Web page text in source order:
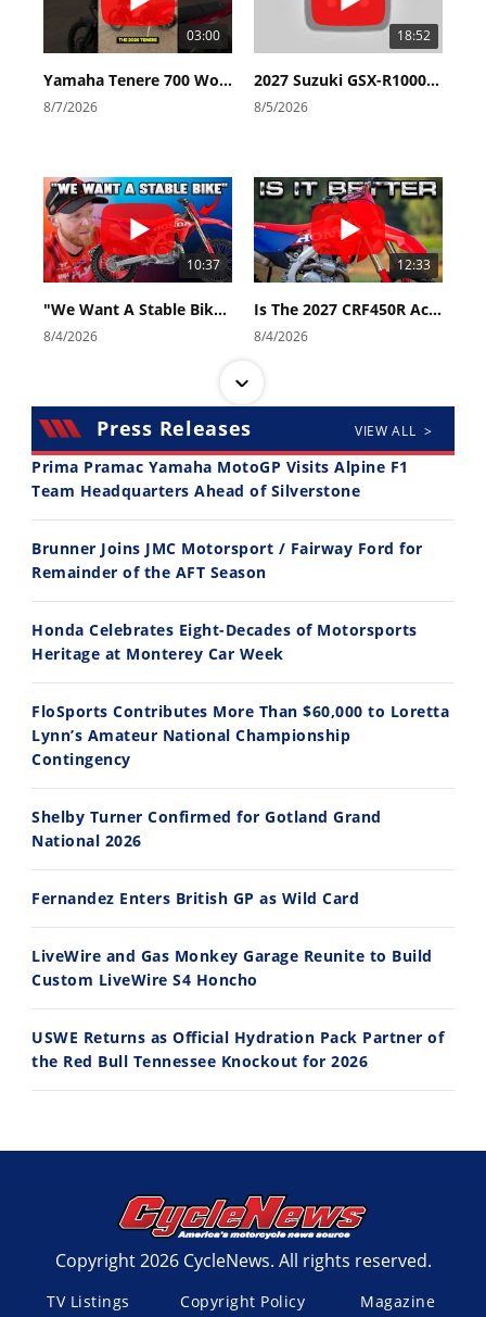
03:00
Yamaha Tenere 700 World Raid First Look!
8/7/2026
18:52
2027 Suzuki GSX-R1000 First Look - Cycle News
8/5/2026
10:37
"We Want A Stable Bike" Trey Canard Talks 2027 Honda CRF450R
8/4/2026
12:33
Is The 2027 CRF450R Actually Better Than The 2026?
8/4/2026
14:12
Ducati WorldSBK vs MotoGP - We Ride BOTH!
30:47
10:35
Best Factory Edition? KTM vs Husqvarna
7/27/2026
Husqvarna TE 300 Dream Build! We Ride FMF's NEW Project Bike
7/22/2026
Press Releases VIEW ALL >
Prima Pramac Yamaha MotoGP Visits Alpine F1
Team Headquarters Ahead of Silverstone
Brunner Joins JMC Motorsport / Fairway Ford for
Remainder of the AFT Season
Honda Celebrates Eight-Decades of Motorsports
Heritage at Monterey Car Week
FloSports Contributes More Than $60,000 to Loretta
Lynn’s Amateur National Championship
Contingency
Shelby Turner Confirmed for Gotland Grand
National 2026
Fernandez Enters British GP as Wild Card
LiveWire and Gas Monkey Garage Reunite to Build
Custom LiveWire S4 Honcho
USWE Returns as Official Hydration Pack Partner of
the Red Bull Tennessee Knockout for 2026
Copyright 2026 CycleNews. All rights reserved.
TV Listings Copyright Policy Magazine